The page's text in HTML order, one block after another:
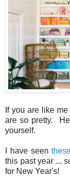
If you are like
are so pretty.
yourself.
I have seen
this past year ...
for New Year's!